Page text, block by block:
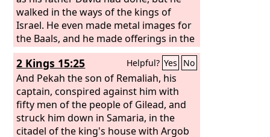
walked in the ways of the kings of
Israel. He even made metal images for
the Baals, and he made offerings in the
Valley of the Son of Hinnom and
burned his sons as an offering,
according to the abominations of the
nations whom the Lorddrove out
before the people of Israel. And he
sacrificed and made offerings on the
high places and on the hills and under
2 Kings 15:25 Helpful? Yes No
And Pekah the son of Remaliah, his
captain, conspired against him with
fifty men of the people of Gilead, and
struck him down in Samaria, in the
citadel of the king's house with Argob